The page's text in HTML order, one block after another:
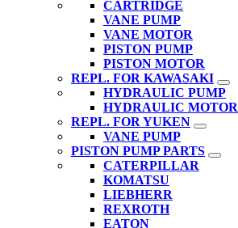
CARTRIDGE
VANE PUMP
VANE MOTOR
PISTON PUMP
PISTON MOTOR
REPL. FOR KAWASAKI
HYDRAULIC PUMP
HYDRAULIC MOTOR
REPL. FOR YUKEN
VANE PUMP
PISTON PUMP PARTS
CATERPILLAR
KOMATSU
LIEBHERR
REXROTH
EATON